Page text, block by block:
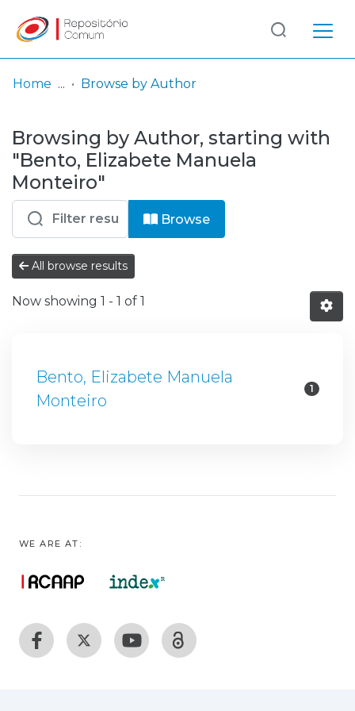
& Collections
Browse repository
Entities
Log
In
(current)
Home Browse by Author
Browsing by Author, starting with
"Bento, Elizabete Manuela
Monteiro"
Browse
All browse results
Now showing 1 - 1 of 1
Bento, Elizabete Manuela
Monteiro
1
WE ARE AT: